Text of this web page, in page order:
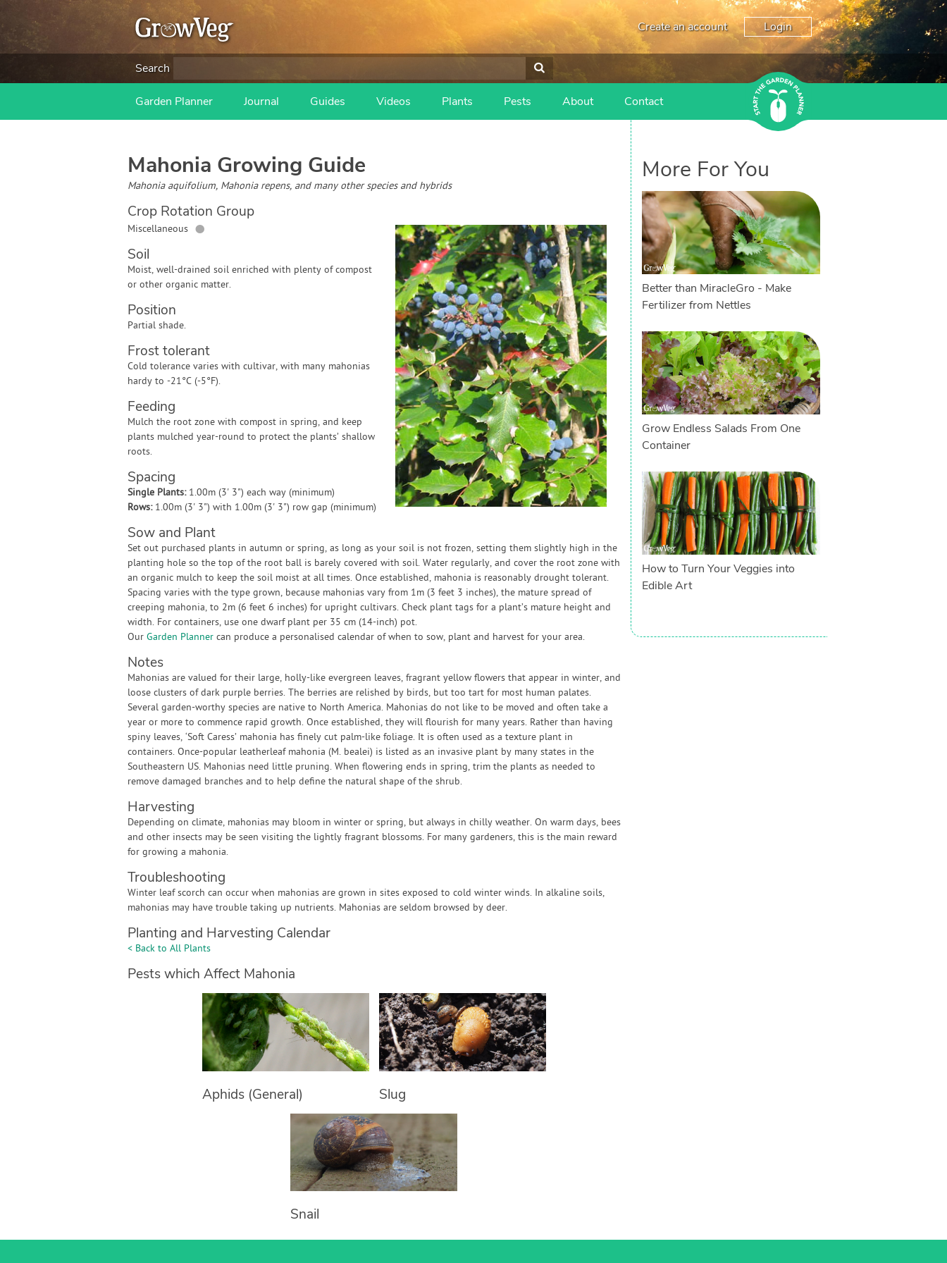
Create an account Login
Search
Garden Planner Journal Guides Videos Plants Pests About Contact
Mahonia Growing Guide
Mahonia aquifolium, Mahonia repens, and many other species and hybrids
Crop Rotation Group
Miscellaneous ●
Soil
Moist, well-drained soil enriched with plenty of compost
or other organic matter.
Position
Partial shade.
Frost tolerant
Cold tolerance varies with cultivar, with many mahonias
hardy to -21°C (-5°F).
Feeding
Mulch the root zone with compost in spring, and keep
plants mulched year-round to protect the plants’ shallow
roots.
Spacing
Single Plants: 1.00m (3' 3") each way (minimum)
Rows: 1.00m (3' 3") with 1.00m (3' 3") row gap (minimum)
Sow and Plant
Set out purchased plants in autumn or spring, as long as your soil is not frozen, setting them slightly high in the
planting hole so the top of the root ball is barely covered with soil. Water regularly, and cover the root zone with
an organic mulch to keep the soil moist at all times. Once established, mahonia is reasonably drought tolerant.
Spacing varies with the type grown, because mahonias vary from 1m (3 feet 3 inches), the mature spread of
creeping mahonia, to 2m (6 feet 6 inches) for upright cultivars. Check plant tags for a plant’s mature height and
width. For containers, use one dwarf plant per 35 cm (14-inch) pot.
Our Garden Plannercan produce a personalised calendar of when to sow, plant and harvest for your area.
Notes
Mahonias are valued for their large, holly-like evergreen leaves, fragrant yellow flowers that appear in winter, and
loose clusters of dark purple berries. The berries are relished by birds, but too tart for most human palates.
Several garden-worthy species are native to North America. Mahonias do not like to be moved and often take a
year or more to commence rapid growth. Once established, they will flourish for many years. Rather than having
spiny leaves, ‘Soft Caress’ mahonia has finely cut palm-like foliage. It is often used as a texture plant in
containers. Once-popular leatherleaf mahonia (M. bealei) is listed as an invasive plant by many states in the
Southeastern US. Mahonias need little pruning. When flowering ends in spring, trim the plants as needed to
remove damaged branches and to help define the natural shape of the shrub.
Harvesting
Depending on climate, mahonias may bloom in winter or spring, but always in chilly weather. On warm days, bees
and other insects may be seen visiting the lightly fragrant blossoms. For many gardeners, this is the main reward
for growing a mahonia.
Troubleshooting
Winter leaf scorch can occur when mahonias are grown in sites exposed to cold winter winds. In alkaline soils,
mahonias may have trouble taking up nutrients. Mahonias are seldom browsed by deer.
Planting and Harvesting Calendar
< Back to All Plants
Pests which Affect Mahonia
Aphids (General) Slug
Snail
More For You
Better than MiracleGro - Make
Fertilizer from Nettles
Grow Endless Salads From One
Container
How to Turn Your Veggies into
Edible Art